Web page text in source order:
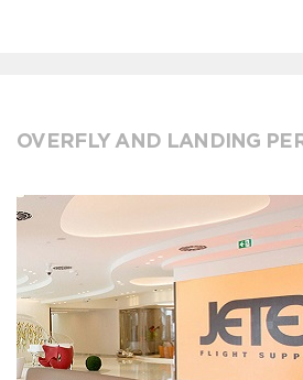
OVERFLY AND LANDING